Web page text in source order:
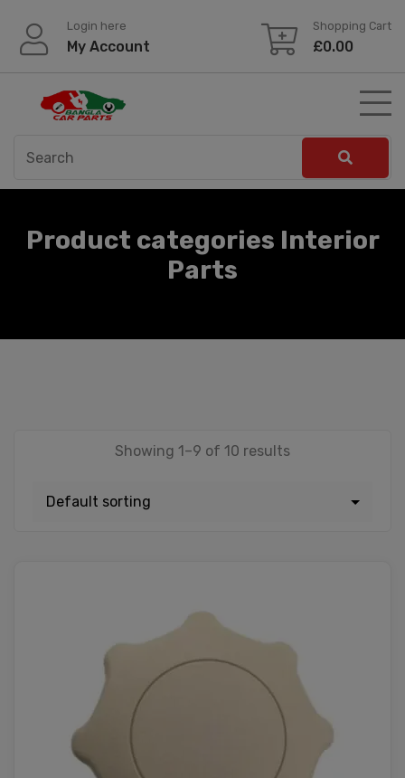
content
Login here
My Account
Shopping Cart
£0.00
Product categories Interior
Parts
Showing 1–9 of 10 results